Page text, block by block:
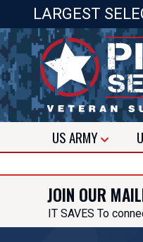
LARGEST
USARMY
JOIN OUR
IT SAVES To